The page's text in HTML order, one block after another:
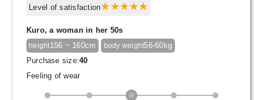
height, but I think it will be just right for autum
n and winter, and I can't wait for the season w
hen I can wear it a lot. Even though it's about t
o get hot, I think I'll be ordering another one in
Level of satisfaction
Kuro, a woman in her 50s
height156 ~ 160cm body weight56-60kg
Purchase size:40
Feeling of wear